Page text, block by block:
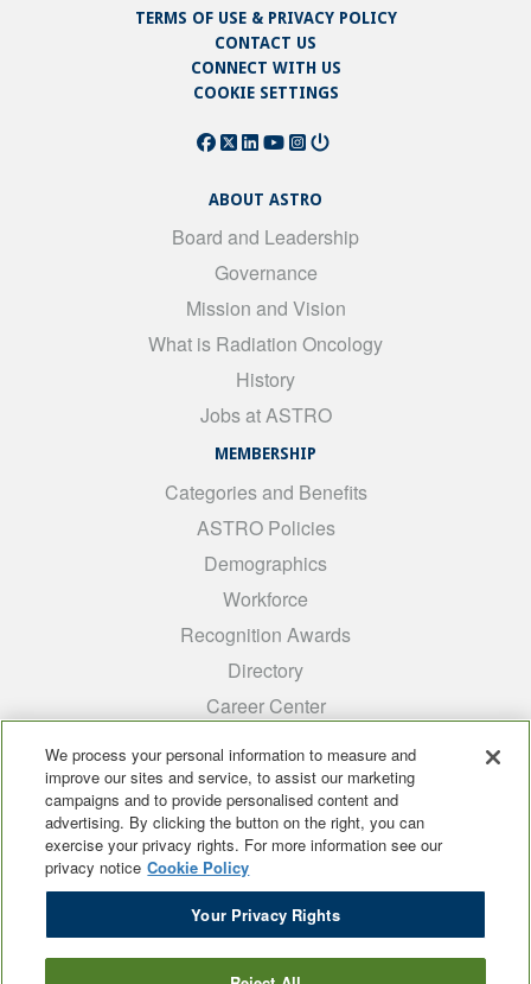
TERMS OF USE & PRIVACY POLICY
CONTACT US
CONNECT WITH US
COOKIE SETTINGS
ABOUT ASTRO
Board and Leadership
Governance
Mission and Vision
What is Radiation Oncology
History
Jobs at ASTRO
MEMBERSHIP
Categories and Benefits
ASTRO Policies
Demographics
Workforce
Recognition Awards
Directory
Career Center
Medical Students
ARRO
Early Career
International
ADROP
SCAROP
We process your personal information to measure and
improve our sites and service, to assist our marketing
campaigns and to provide personalised content and
advertising. By clicking the button on the right, you can
exercise your privacy rights. For more information see our
privacy notice Cookie Policy
Your Privacy Rights